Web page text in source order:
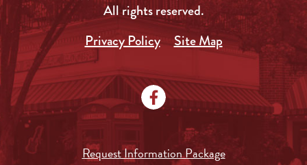
All rights reserved.
Privacy Policy
Site Map
Request Information Package